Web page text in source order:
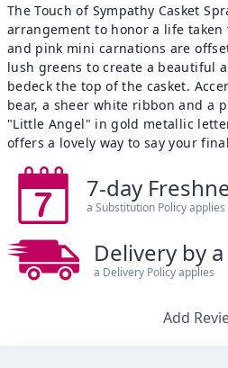
The Touch of Sympathy Casket
arrangement to honor a life taken
and pink mini carnations are
lush greens to create a beautiful
bedeck the top of the casket.
bear, a sheer white ribbon and a
"Little Angel" in gold metallic
offers a lovely way to say your
7-day
a Substitution Policy applies
Delivery by
a Delivery Policy applies
Add